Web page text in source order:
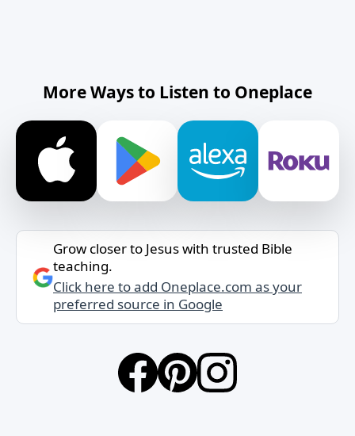
More Ways to Listen to Oneplace
Grow closer to Jesus with trusted Bible
teaching.
Click here to add Oneplace.com as your
preferred source in Google